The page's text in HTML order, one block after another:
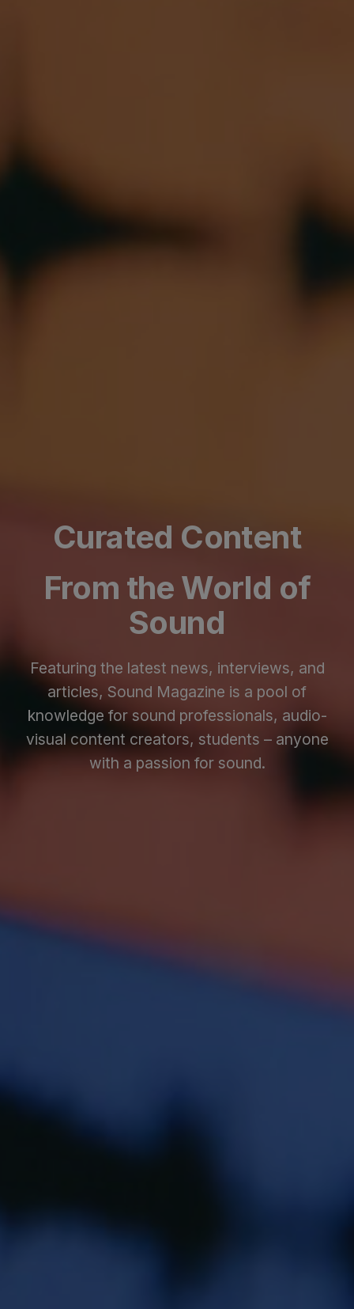
Curated Content
From the World of
Sound
Featuring the latest news, interviews, and
articles, Sound Magazine is a pool of
knowledge for sound professionals, audio-
visual content creators, students – anyone
with a passion for sound.